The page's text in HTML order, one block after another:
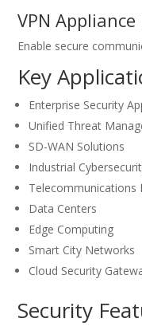
VPN
Enable secure
Key
Enterprise Security
Unified Threat
SD-WAN Solutions
Industrial
Telecommunications
Data Centers
Edge Computing
Smart City Networks
Cloud Security
Security